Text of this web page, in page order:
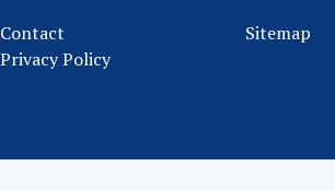
Contact
Sitemap
Privacy Policy